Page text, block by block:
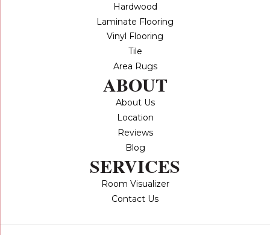
Hardwood
Laminate Flooring
Vinyl Flooring
Tile
Area Rugs
ABOUT
About Us
Location
Reviews
Blog
SERVICES
Room Visualizer
Contact Us